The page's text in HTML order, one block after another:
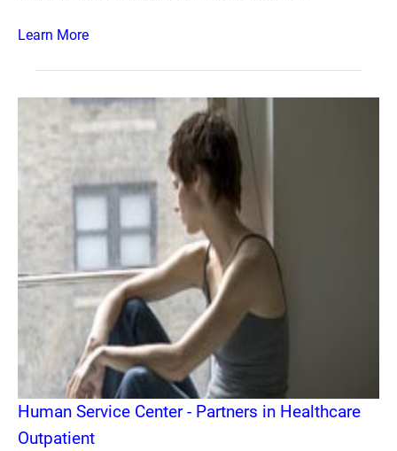
Learn More
Human Service Center - Partners in Healthcare
Outpatient